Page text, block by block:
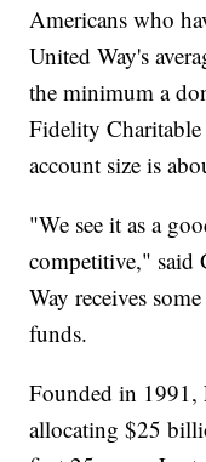
Americans who
United Way's
the minimum a
Fidelity Charitable
account size is
"We see it as a
competitive," said
Way receives
funds.
Founded in
allocating $25